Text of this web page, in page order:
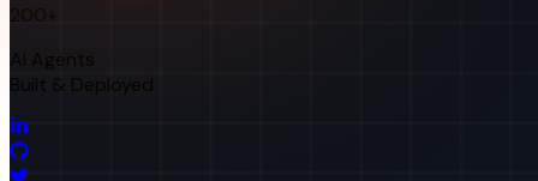
200+
AI Agents
Built & Deployed